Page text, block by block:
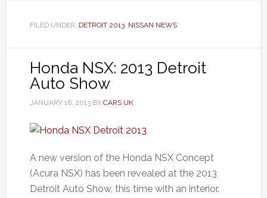
FILED UNDER: DETROIT 2013, NISSAN NEWS
Honda NSX: 2013 Detroit
Auto Show
JANUARY 16, 2013BY CARS UK
A new version of the Honda NSX Concept
(Acura NSX) has been revealed at the 2013
Detroit Auto Show, this time with an interior.